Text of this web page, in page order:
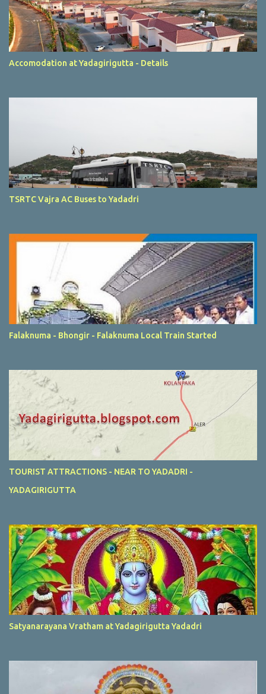
Accomodation at Yadagirigutta - Details
TSRTC Vajra AC Buses to Yadadri
Falaknuma - Bhongir - Falaknuma Local Train Started
TOURIST ATTRACTIONS - NEAR TO YADADRI -
YADAGIRIGUTTA
Satyanarayana Vratham at Yadagirigutta Yadadri